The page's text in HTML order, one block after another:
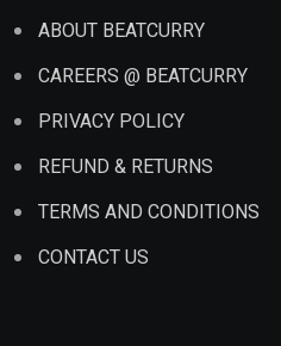
ABOUT BEATCURRY
CAREERS @ BEATCURRY
PRIVACY POLICY
REFUND & RETURNS
TERMS AND CONDITIONS
CONTACT US